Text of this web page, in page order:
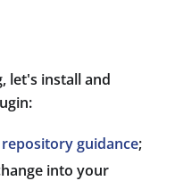
let's install and
repository guidance;
into your